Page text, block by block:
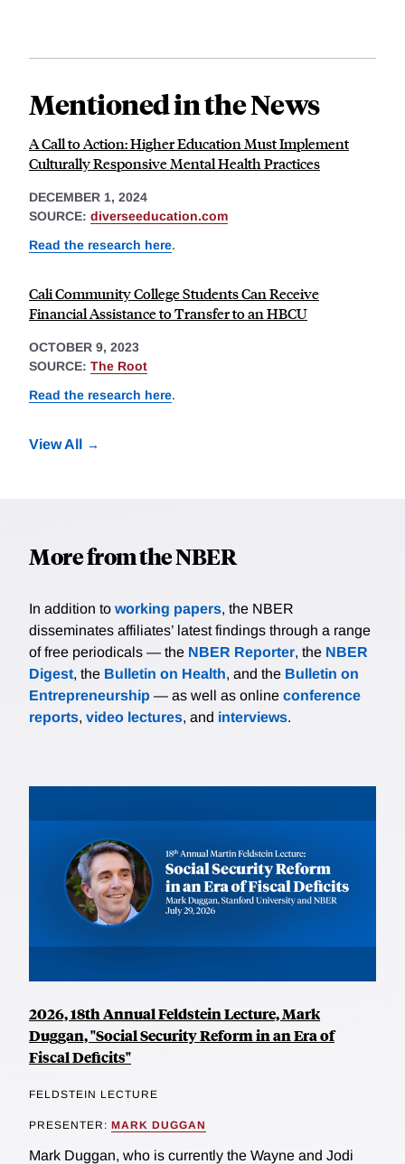
Mentioned in the News
A Call to Action: Higher Education Must Implement
Culturally Responsive Mental Health Practices
DECEMBER 1, 2024
SOURCE: diverseeducation.com
Read the research here.
Cali Community College Students Can Receive
Financial Assistance to Transfer to an HBCU
OCTOBER 9, 2023
SOURCE: The Root
Read the research here.
View All
More from the NBER
In addition to working papers, the NBER
disseminates affiliates’ latest findings through a range
of free periodicals — the NBER Reporter, the NBER
Digest, the Bulletin on Health, and the Bulletin on
Entrepreneurship — as well as online conference
reports, video lectures, and interviews.
2026, 18th Annual Feldstein Lecture, Mark
Duggan, "Social Security Reform in an Era of
Fiscal Deficits"
FELDSTEIN LECTURE
PRESENTER: MARK DUGGAN
Mark Duggan, who is currently the Wayne and Jodi